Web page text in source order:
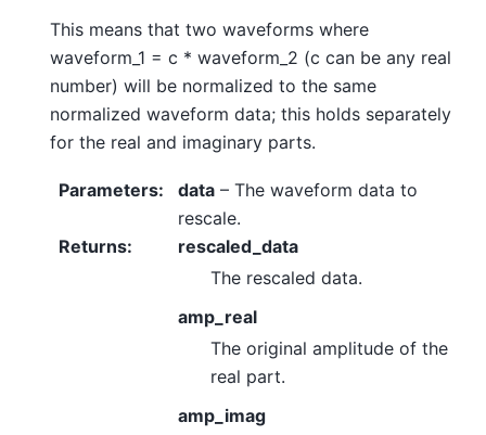
This means that two waveforms where
waveform_1 = c * waveform_2 (c can be any real
number) will be normalized to the same
normalized waveform data; this holds separately
for the real and imaginary parts.
Parameters: data – The waveform data to
rescale.
Returns:
rescaled_data
The rescaled data.
amp_real
The original amplitude of the
real part.
amp_imag